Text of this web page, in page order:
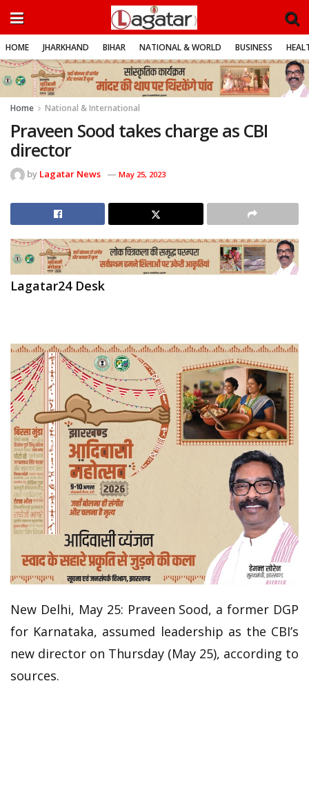
HOME JHARKHAND BIHAR NATIONAL & WORLD BUSINESS
Home National & International
Praveen Sood takes charge as CBI
director
by Lagatar News May 25, 2023
Lagatar24 Desk
New Delhi, May 25: Praveen Sood, a former DGP
for Karnataka, assumed leadership as the CBI’s
new director on Thursday (May 25), according to
sources.